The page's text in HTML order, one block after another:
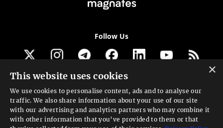
Follow Us
Get our newsletter
Looking for a Service?
We can help
×
This website uses cookies
We use cookies to personalise content, ads and to analyse our
traffic. We also share information about your use of our site
with our advertising and analytics partners who may combine it
with other information that you’ve provided to them or that